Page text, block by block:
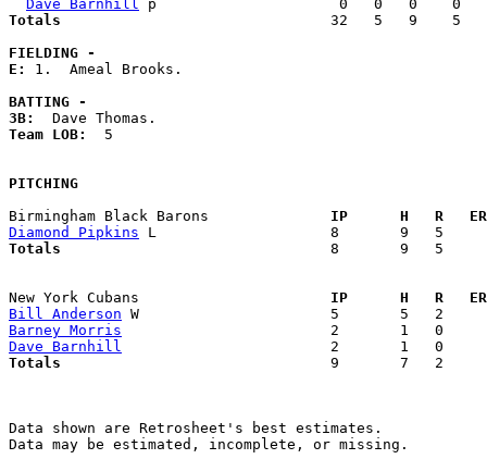
Dave Barnhill
Totals
32   5   9    5
FIELDING -
E: 1.  Ameal Brooks.
BATTING -
3B:
Team LOB: 5
PITCHING
Birmingham Black Barons
IP      H   R
Diamond Pipkins
Totals
8       9   5
New York Cubans
IP      H   R
Bill Anderson
Barney Morris
Dave Barnhill
Totals
9       7   2
Data shown are Retrosheet's best estimates.
Data may be estimated, incomplete, or missing.